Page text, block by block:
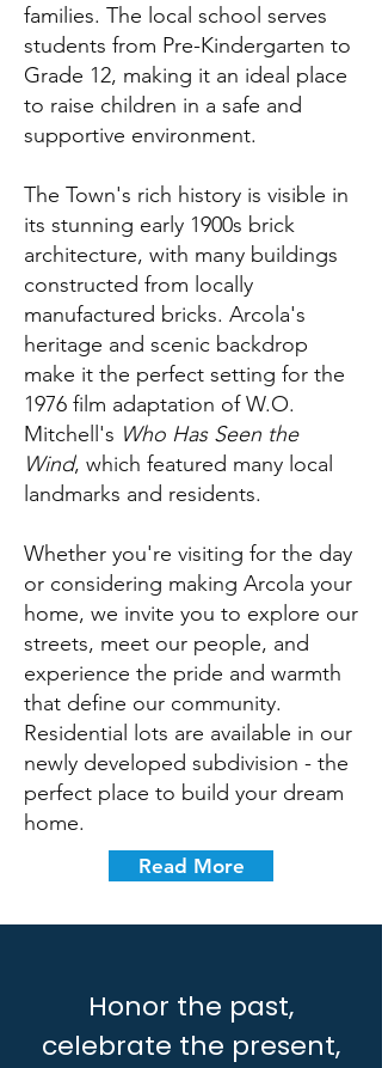
families. The local school serves
students from Pre-Kindergarten to
Grade 12, making it an ideal place
to raise children in a safe and
supportive environment.
The Town's rich history is visible in
its stunning early 1900s brick
architecture, with many buildings
constructed from locally
manufactured bricks. Arcola's
heritage and scenic backdrop
make it the perfect setting for the
1976 film adaptation of W.O.
Mitchell's Who Has Seen the
Wind, which featured many local
landmarks and residents.
Whether you're visiting for the day
or considering making Arcola your
home, we invite you to explore our
streets, meet our people, and
experience the pride and warmth
that define our community.
Residential lots are available in our
newly developed subdivision - the
perfect place to build your dream
home.
Read More
Honor the past,
celebrate the present,